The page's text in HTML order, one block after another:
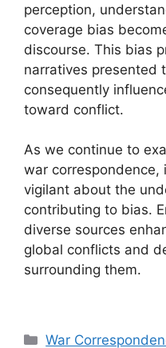
perception,
coverage bias
discourse. This bias
narratives presented
consequently
toward conflict.
As we continue to
war correspondence,
vigilant about the
contributing to bias.
diverse sources
global conflicts and
surrounding them.
Categories
War